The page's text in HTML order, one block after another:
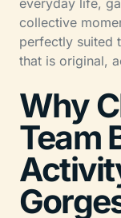
collective
perfectly suited
that is original,
Why
Team